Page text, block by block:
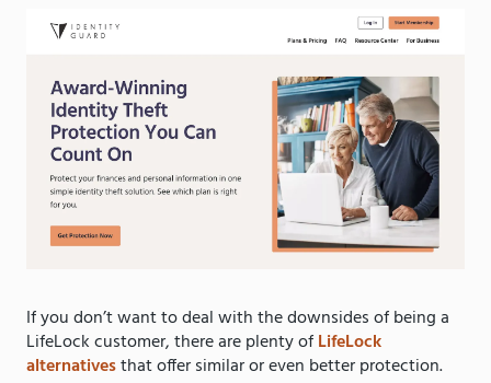
If you don’t want to deal with the downsides of being a
LifeLock customer, there are plenty ofLifeLock
alternativesthat offer similar or even better protection.